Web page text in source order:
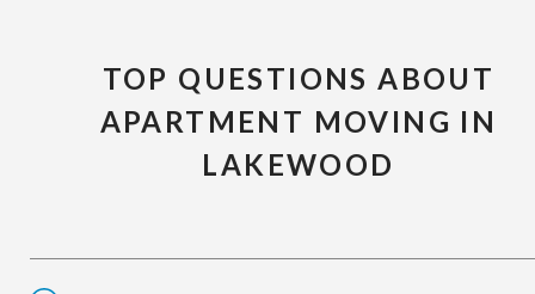
TOP QUESTIONS ABOUT
APARTMENT MOVING IN
LAKEWOOD